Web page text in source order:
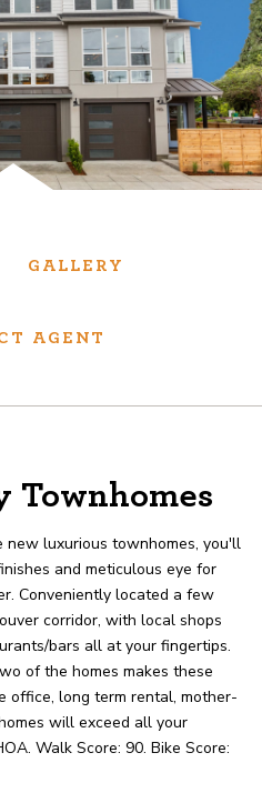
of clients sell and
townhomes
selected agents
GALLERY
AGENT
Townhomes
luxurious townhomes, you'll
and meticulous eye for
Conveniently located a few
corridor, with local shops
bars all at your fingertips.
of the homes makes these
office, long term rental, mother-
will exceed all your
Walk Score: 90. Bike Score: